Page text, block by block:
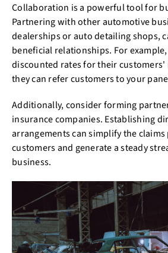
Collaboration is a powerful tool for
Partnering with other automotive
dealerships or auto detailing shops,
beneficial relationships. For
discounted rates for their customers'
they can refer customers to your
Additionally, consider forming
insurance companies. Establishing
arrangements can simplify the
customers and generate a steady
business.